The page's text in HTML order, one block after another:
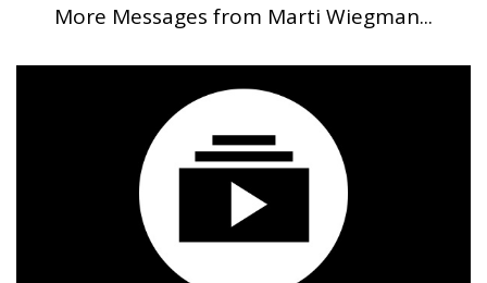
More Messages from Marti Wiegman...